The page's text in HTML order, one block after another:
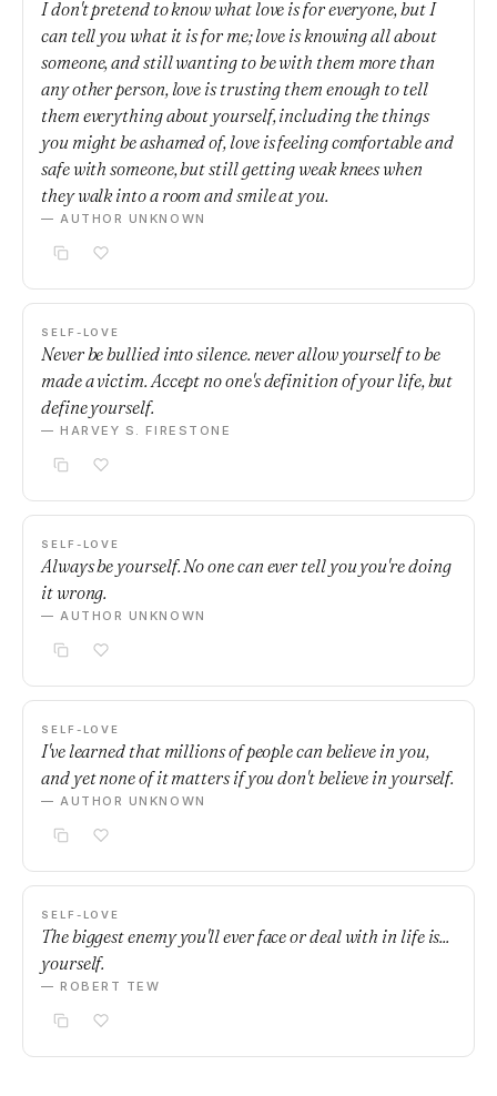
I don't pretend to know what love is for everyone, but I
can tell you what it is for me; love is knowing all about
someone, and still wanting to be with them more than
any other person, love is trusting them enough to tell
them everything about yourself, including the things
you might be ashamed of, love is feeling comfortable and
safe with someone, but still getting weak knees when
they walk into a room and smile at you.
— AUTHOR UNKNOWN
SELF-LOVE
Never be bullied into silence. never allow yourself to be
made a victim. Accept no one's definition of your life, but
define yourself.
— HARVEY S. FIRESTONE
SELF-LOVE
Always be yourself. No one can ever tell you you're doing
it wrong.
— AUTHOR UNKNOWN
SELF-LOVE
I've learned that millions of people can believe in you,
and yet none of it matters if you don't believe in yourself.
— AUTHOR UNKNOWN
SELF-LOVE
The biggest enemy you'll ever face or deal with in life is...
yourself.
— ROBERT TEW